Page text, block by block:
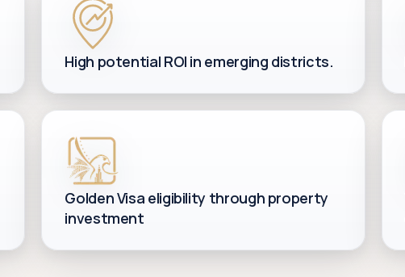
High potential ROI in emerging districts.
Golden Visa eligibility through property
investment